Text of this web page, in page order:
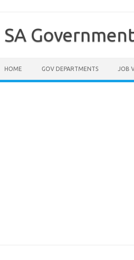
SA
HOME GOV DEPARTMENTS JOB